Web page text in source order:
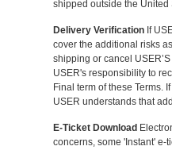
shipped outside the United
Delivery Verification If
cover the additional risks
shipping or cancel
USER's responsibility to
Final term of these Terms.
USER understands that
E-Ticket Download
concerns, some 'Instant'